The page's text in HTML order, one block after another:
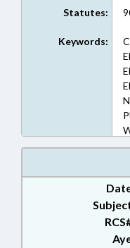
Statutes:
Keywords: